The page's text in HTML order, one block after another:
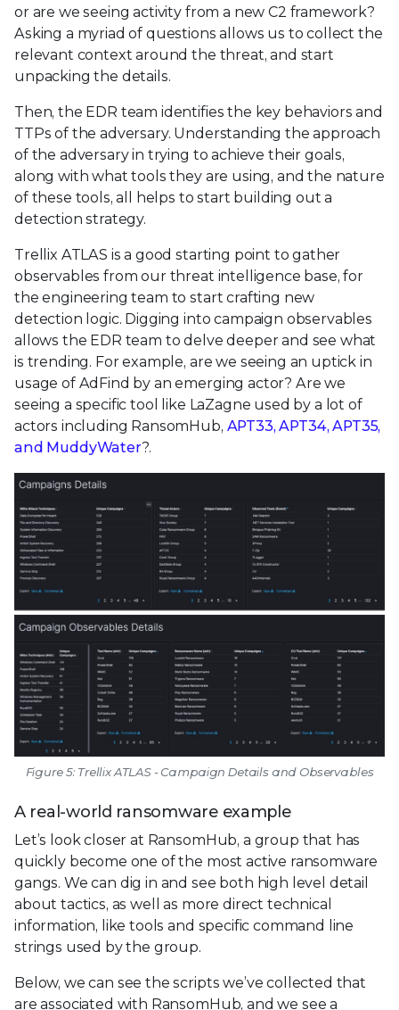
or are we seeing activity from a new C2 framework?
Asking a myriad of questions allows us to collect the
relevant context around the threat, and start
unpacking the details.
Then, the EDR team identifies the key behaviors and
TTPs of the adversary. Understanding the approach
of the adversary in trying to achieve their goals,
along with what tools they are using, and the nature
of these tools, all helps to start building out a
detection strategy.
Trellix ATLAS is a good starting point to gather
observables from our threat intelligence base, for
the engineering team to start crafting new
detection logic. Digging into campaign observables
allows the EDR team to delve deeper and see what
is trending. For example, are we seeing an uptick in
usage of AdFind by an emerging actor? Are we
seeing a specific tool like LaZagne used by a lot of
actors including RansomHub, APT33, APT34, APT35,
and MuddyWater?.
Figure 5: Trellix ATLAS - Campaign Details and Observables
A real-world ransomware example
Let’s look closer at RansomHub, a group that has
quickly become one of the most active ransomware
gangs. We can dig in and see both high level detail
about tactics, as well as more direct technical
information, like tools and specific command line
strings used by the group.
Below, we can see the scripts we’ve collected that
are associated with RansomHub, and we see a